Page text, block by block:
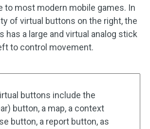
to most modern mobile games. In
of virtual buttons on the right, the
has a large and virtual analog stick
to control movement.
buttons include the
button, a map, a context
button, a report button, as